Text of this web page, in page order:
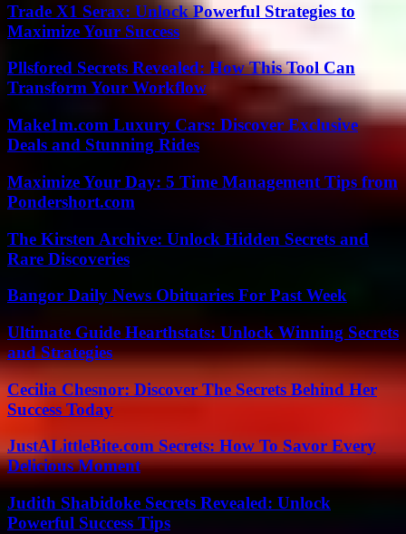
Trade X1 Serax: Unlock Powerful Strategies to
Maximize Your Success
Pllsfored Secrets Revealed: How This Tool Can
Transform Your Workflow
Make1m.com Luxury Cars: Discover Exclusive
Deals and Stunning Rides
Maximize Your Day: 5 Time Management Tips from
Pondershort.com
The Kirsten Archive: Unlock Hidden Secrets and
Rare Discoveries
Bangor Daily News Obituaries For Past Week
Ultimate Guide Hearthstats: Unlock Winning Secrets
and Strategies
Cecilia Chesnor: Discover The Secrets Behind Her
Success Today
JustALittleBite.com Secrets: How To Savor Every
Delicious Moment
Judith Shabidoke Secrets Revealed: Unlock
Powerful Success Tips